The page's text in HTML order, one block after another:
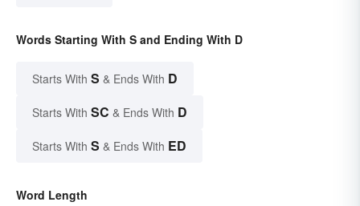
Words Starting With S and Ending With D
Starts With S & Ends With D
Starts With SC & Ends With D
Starts With S & Ends With ED
Word Length